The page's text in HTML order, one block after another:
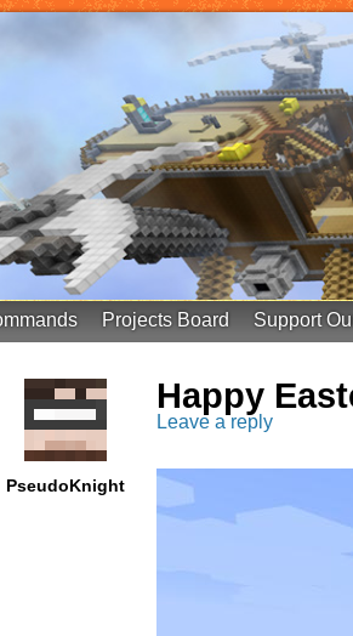
MC
Projects Board Support
PseudoKnight
Happy
Leave a reply